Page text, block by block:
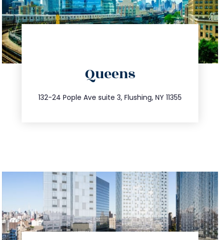
Queens
132-24 Pople Ave suite 3, Flushing, NY 11355
347.809.5539
info@trustsandestate.com